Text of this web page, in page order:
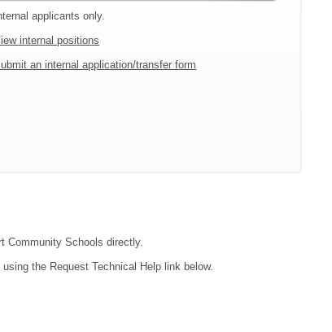
applicants only.
internal positions
an internal application/transfer form
Community Schools directly.
the Request Technical Help link below.